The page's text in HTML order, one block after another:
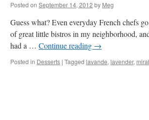
Posted on September 14, 2012 by Meg
Guess what? Even everyday French chefs
of great little bistros in my neighborhood,
had a … Continue reading →
Posted in Desserts | Tagged lavande, lavender,